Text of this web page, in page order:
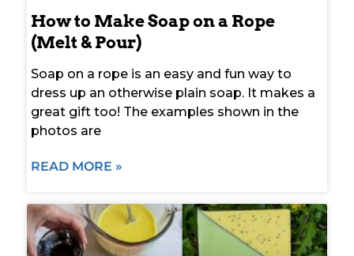
How to Make Soap on a Rope
(Melt & Pour)
Soap on a rope is an easy and fun way to
dress up an otherwise plain soap. It makes a
great gift too! The examples shown in the
photos are
READ MORE »